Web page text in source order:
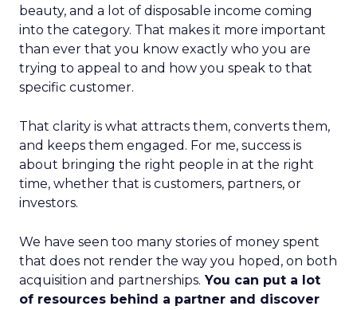
beauty, and a lot of disposable income coming
into the category. That makes it more important
than ever that you know exactly who you are
trying to appeal to and how you speak to that
specific customer.
That clarity is what attracts them, converts them,
and keeps them engaged. For me, success is
about bringing the right people in at the right
time, whether that is customers, partners, or
investors.
We have seen too many stories of money spent
that does not render the way you hoped, on both
acquisition and partnerships. You can put a lot
of resources behind a partner and discover